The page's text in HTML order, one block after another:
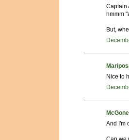
Captain
hmmm
But,
Nice to
McGone
And I'm